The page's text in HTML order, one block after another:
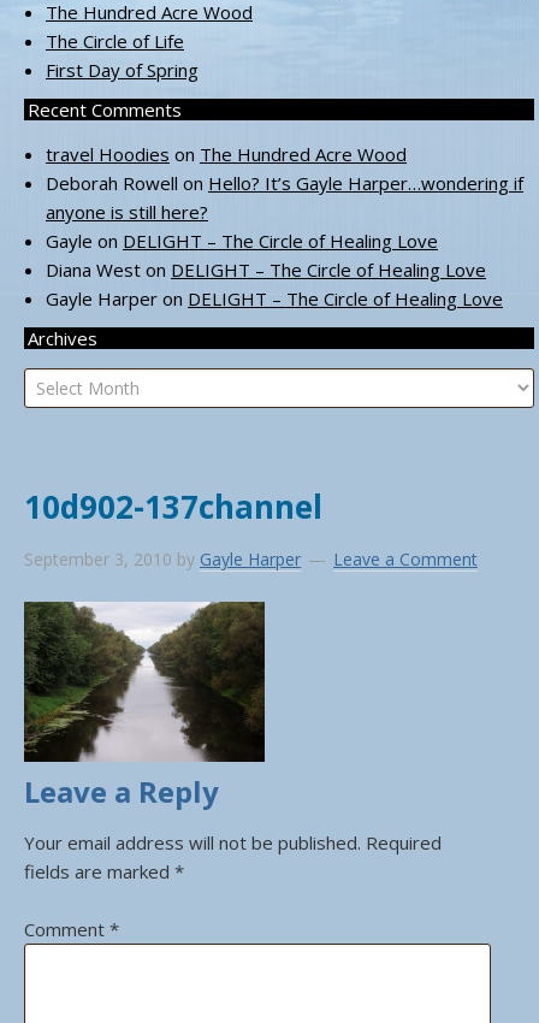
The Hundred Acre Wood
The Circle of Life
First Day of Spring
Recent Comments
travel Hoodies on The Hundred Acre Wood
Deborah Rowell on Hello? It’s Gayle Harper…wondering if
anyone is still here?
Gayle on DELIGHT – The Circle of Healing Love
Diana West on DELIGHT – The Circle of Healing Love
Gayle Harper on DELIGHT – The Circle of Healing Love
Archives
Archives
10d902-137channel
September 3, 2010 by Gayle Harper Leave a Comment
Leave a Reply
Your email address will not be published. Required
fields are marked *
Comment *